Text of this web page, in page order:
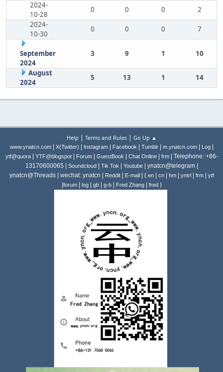
2024-
10-28
0 0 0
2
2024-
10-30
0 0 0 7
September
2024
3 9 1 10
August
2024
5 13 1 14
Help | Terms and Rules| Go Up ▲
www.ynatcn.com| X(Twitter) | Instagram| Facebook | Tumblr| m.ynatcn.com| Log|
ytf@quora| YTF@blogspot| Forum| GuestBook | Chat Online| frm| Telephone: +86-
13170600065 | Soundcloud| Tik Tok | Youtube| ynatcn@telegram |
ynatcn@Threads | wechat: ynatcn | Reddit| E-mail| ( en| cn| hm| yntrl| frm| ytf
|forum| log| gb| g-b| Fred Zhang| fred)